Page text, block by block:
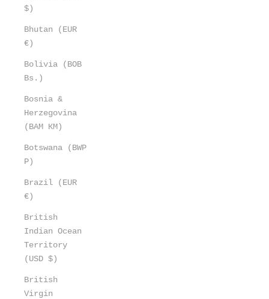
$)
Bhutan (EUR
€)
Bolivia (BOB
Bs.)
Bosnia &
Herzegovina
(BAM КМ)
Botswana (BWP
P)
Brazil (EUR
€)
British
Indian Ocean
Territory
(USD $)
British
Virgin